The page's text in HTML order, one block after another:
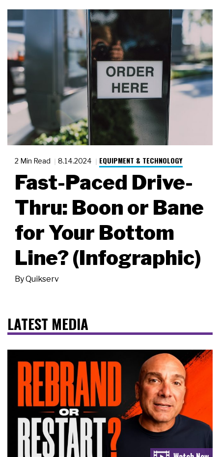
2 Min Read 8.14.2024 EQUIPMENT & TECHNOLOGY
Fast-Paced Drive-
Thru: Boon or Bane
for Your Bottom
Line? (Infographic)
ByQuikserv
LATEST MEDIA